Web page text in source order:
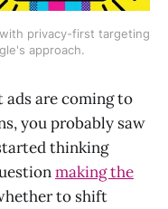
privacy-first targeting
approach.
are coming to
you probably saw
thinking
making the
to shift